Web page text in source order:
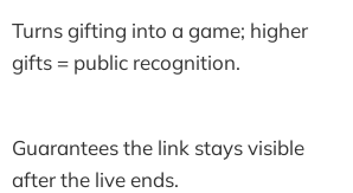
Turns gifting into a game; higher
gifts = public recognition.
Guarantees the link stays visible
after the live ends.